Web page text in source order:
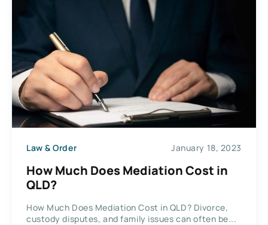
Law & Order January 18, 2023
How Much Does Mediation Cost in
QLD?
How Much Does Mediation Cost in QLD? Divorce,
custody disputes, and family issues can often be...